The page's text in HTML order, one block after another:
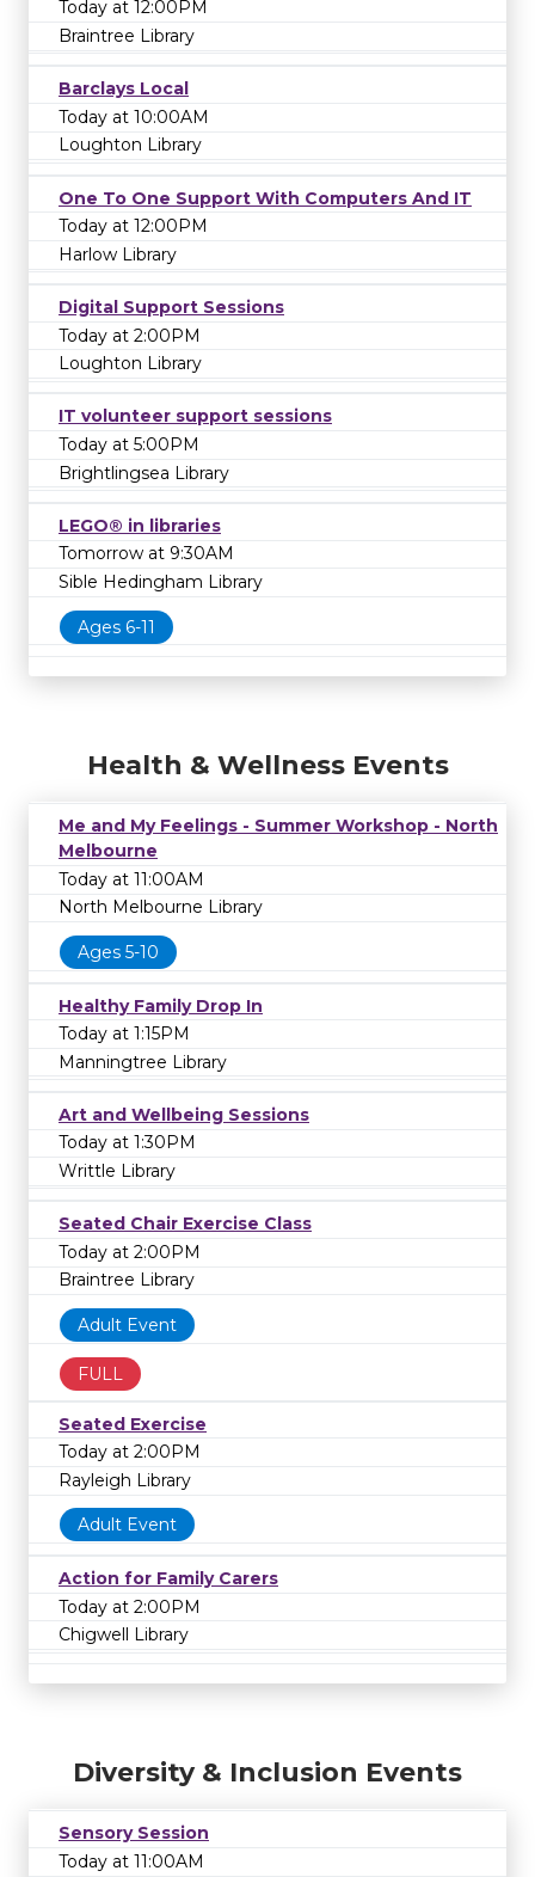
Today at 12:00PM
Braintree Library
Barclays Local
Today at 10:00AM
Loughton Library
One To One Support With Computers And IT
Today at 12:00PM
Harlow Library
Digital Support Sessions
Today at 2:00PM
Loughton Library
IT volunteer support sessions
Today at 5:00PM
Brightlingsea Library
LEGO® in libraries
Tomorrow at 9:30AM
Sible Hedingham Library
Ages 6-11
Health & Wellness Events
Me and My Feelings - Summer Workshop - North
Melbourne
Today at 11:00AM
North Melbourne Library
Ages 5-10
Healthy Family Drop In
Today at 1:15PM
Manningtree Library
Art and Wellbeing Sessions
Today at 1:30PM
Writtle Library
Seated Chair Exercise Class
Today at 2:00PM
Braintree Library
Adult Event
FULL
Seated Exercise
Today at 2:00PM
Rayleigh Library
Adult Event
Action for Family Carers
Today at 2:00PM
Chigwell Library
Diversity & Inclusion Events
Sensory Session
Today at 11:00AM